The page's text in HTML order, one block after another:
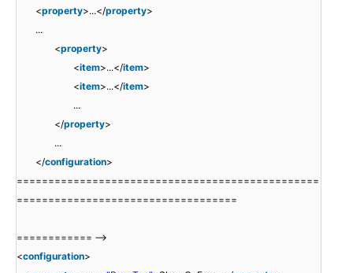
<property>...</property>
...
<property>
<item>...</item>
<item>...</item>
...
</property>
...
</configuration>
================================================
===================================
============ -->
<configuration>